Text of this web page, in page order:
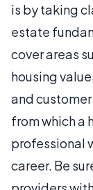
is by taking
estate
cover areas
housing
and
from which a
professional
career. Be